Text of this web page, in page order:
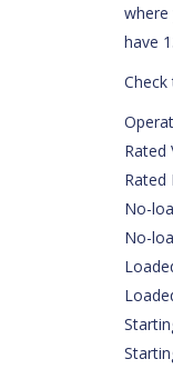
have
Rated
Rated
No-
No-